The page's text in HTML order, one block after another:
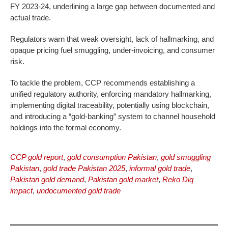
FY 2023-24, underlining a large gap between documented and
actual trade.
Regulators warn that weak oversight, lack of hallmarking, and
opaque pricing fuel smuggling, under-invoicing, and consumer
risk.
To tackle the problem, CCP recommends establishing a
unified regulatory authority, enforcing mandatory hallmarking,
implementing digital traceability, potentially using blockchain,
and introducing a “gold-banking” system to channel household
holdings into the formal economy.
CCP gold report, gold consumption Pakistan, gold smuggling
Pakistan, gold trade Pakistan 2025, informal gold trade,
Pakistan gold demand, Pakistan gold market, Reko Diq
impact, undocumented gold trade